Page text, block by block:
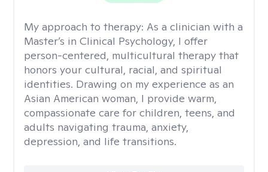
My approach to therapy: As a clinician with a
Master’s in Clinical Psychology, I offer
person-centered, multicultural therapy that
honors your cultural, racial, and spiritual
identities. Drawing on my experience as an
Asian American woman, I provide warm,
compassionate care for children, teens, and
adults navigating trauma, anxiety,
depression, and life transitions.